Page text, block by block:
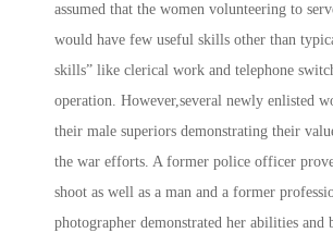
assumed that the women volunteering to
would have few useful skills other than
skills” like clerical work and telephone
operation. However,several newly enlisted
their male superiors demonstrating their
the war efforts. A former police officer
shoot as well as a man and a former
photographer demonstrated her abilities and